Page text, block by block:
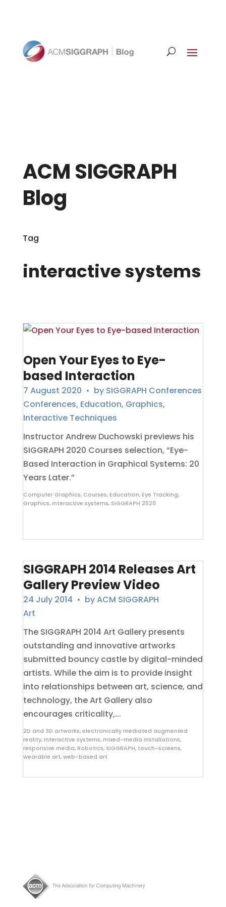
ACM SIGGRAPH
Blog
Tag
interactive systems
Open Your Eyes to Eye-
based Interaction
7 August 2020 • by SIGGRAPH Conferences
Conferences, Education, Graphics,
Interactive Techniques
Instructor Andrew Duchowski previews his
SIGGRAPH 2020 Courses selection, “Eye-
Based Interaction in Graphical Systems: 20
Years Later.”
Computer Graphics, Courses,Education,Eye Tracking,
Graphics,interactive systems, SIGGRAPH 2020
SIGGRAPH 2014 Releases Art
Gallery Preview Video
24 July 2014 • byACM SIGGRAPH
Art
The SIGGRAPH 2014 Art Gallery presents
outstanding and innovative artworks
submitted bouncy castle by digital-minded
artists. While the aim is to provide insight
into relationships between art, science, and
technology, the Art Gallery also
encourages criticality,...
2D and 3D artworks,electronically mediated augmented
reality,interactive systems,mixed-media installations,
responsive media,Robotics, SIGGRAPH, touch-screens,
wearable art,web-based art